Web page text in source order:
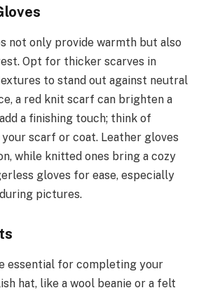
not only provide warmth but also
Opt for thicker scarves in
to stand out against neutral
a red knit scarf can brighten a
a finishing touch; think of
scarf or coat. Leather gloves
while knitted ones bring a cozy
gloves for ease, especially
pictures.
essential for completing your
hat, like a wool beanie or a felt